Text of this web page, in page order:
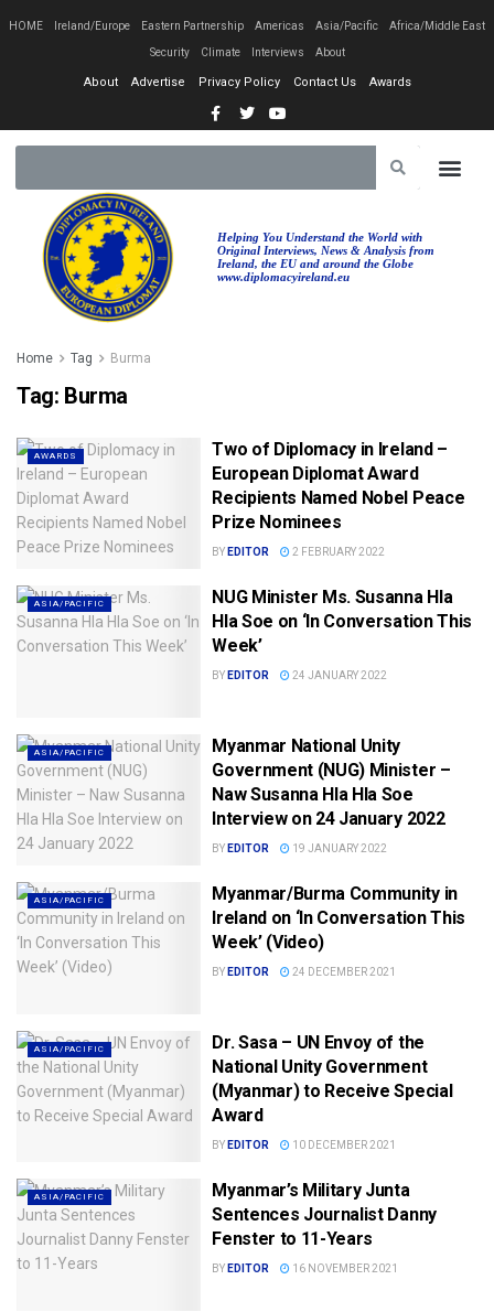
HOME Ireland/Europe Eastern Partnership Americas Asia/Pacific Africa/Middle East
Security Climate Interviews About
About Advertise Privacy Policy Contact Us Awards
Helping You Understand the World with
Original Interviews, News & Analysis from
Ireland, the EU and around the Globe
www.diplomacyireland.eu
Home Tag Burma
Tag: Burma
AWARDS
Two of Diplomacy in Ireland –
European Diplomat Award
Recipients Named Nobel Peace
Prize Nominees
BY EDITOR 2 FEBRUARY 2022
ASIA/PACIFIC
NUG Minister Ms. Susanna Hla
Hla Soe on ‘In Conversation This
Week’
BY EDITOR 24 JANUARY 2022
ASIA/PACIFIC
Myanmar National Unity
Government (NUG) Minister –
Naw Susanna Hla Hla Soe
Interview on 24 January 2022
BY EDITOR 19 JANUARY 2022
ASIA/PACIFIC
Myanmar/Burma Community in
Ireland on ‘In Conversation This
Week’ (Video)
BY EDITOR 24 DECEMBER 2021
ASIA/PACIFIC
Dr. Sasa – UN Envoy of the
National Unity Government
(Myanmar) to Receive Special
Award
BY EDITOR 10 DECEMBER 2021
ASIA/PACIFIC
Myanmar’s Military Junta
Sentences Journalist Danny
Fenster to 11-Years
BY EDITOR 16 NOVEMBER 2021